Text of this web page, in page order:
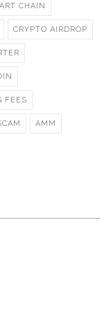
CHAIN
CRYPTO AIRDROP
FEES
AMM